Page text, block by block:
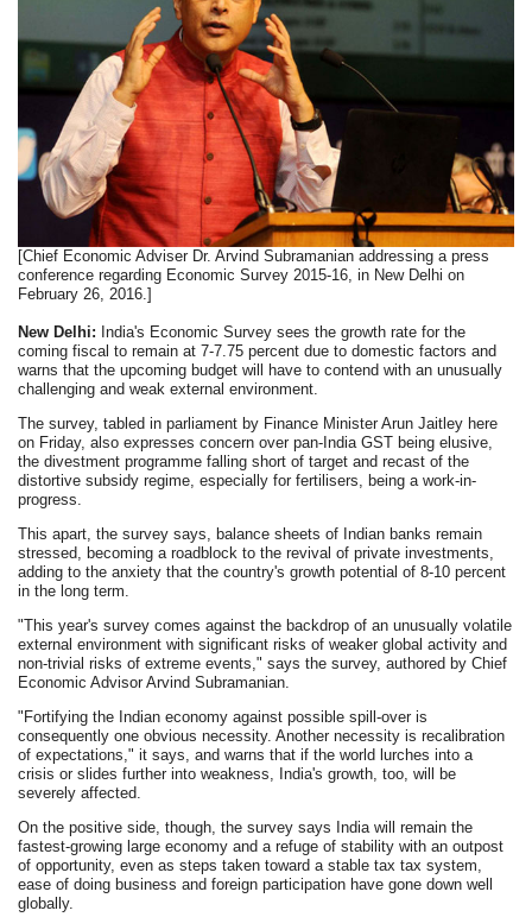
[Chief Economic Adviser Dr. Arvind Subramanian addressing a press
conference regarding Economic Survey 2015-16, in New Delhi on
February 26, 2016.]
New Delhi: India's Economic Survey sees the growth rate for the
coming fiscal to remain at 7-7.75 percent due to domestic factors and
warns that the upcoming budget will have to contend with an unusually
challenging and weak external environment.
The survey, tabled in parliament by Finance Minister Arun Jaitley here
on Friday, also expresses concern over pan-India GST being elusive,
the divestment programme falling short of target and recast of the
distortive subsidy regime, especially for fertilisers, being a work-in-
progress.
This apart, the survey says, balance sheets of Indian banks remain
stressed, becoming a roadblock to the revival of private investments,
adding to the anxiety that the country's growth potential of 8-10 percent
in the long term.
"This year's survey comes against the backdrop of an unusually volatile
external environment with significant risks of weaker global activity and
non-trivial risks of extreme events," says the survey, authored by Chief
Economic Advisor Arvind Subramanian.
"Fortifying the Indian economy against possible spill-over is
consequently one obvious necessity. Another necessity is recalibration
of expectations," it says, and warns that if the world lurches into a
crisis or slides further into weakness, India's growth, too, will be
severely affected.
On the positive side, though, the survey says India will remain the
fastest-growing large economy and a refuge of stability with an outpost
of opportunity, even as steps taken toward a stable tax tax system,
ease of doing business and foreign participation have gone down well
globally.